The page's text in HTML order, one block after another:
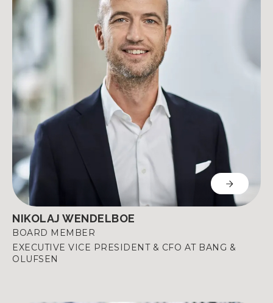
NIKOLAJ WENDELBOE
BOARD MEMBER
EXECUTIVE VICE PRESIDENT & CFO AT BANG &
OLUFSEN